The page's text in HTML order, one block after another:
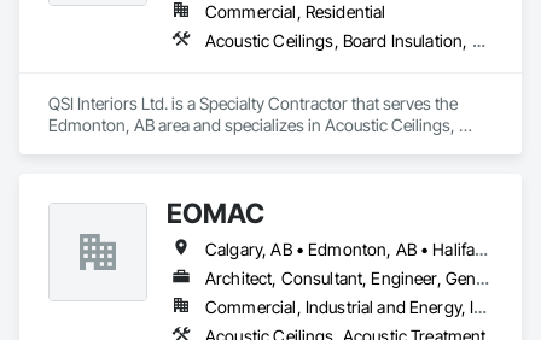
Commercial, Residential
Acoustic Ceilings, Board Insulation, Ceilings, Gypsum Board, Interior Specialties, Interior Wall Paneling, Metal Support Assemblies, Partitions, Plaster and Gypsum Board Assemblies, Specialty Ceilings, Wall Finishes
QSI Interiors Ltd. is a Specialty Contractor that serves the
Edmonton, AB area and specializes in Acoustic Ceilings,
Ceilings, Wall Finishes.EOMAC
Calgary, AB • Edmonton, AB • Halifax, NS • Moncton, NB • Montréal, QC • Ottawa, ON • Regina, SK • Saint John, NB • Toronto, ON • Vancouver, BC • Winnipeg, MB
Architect, Consultant, Engineer, General Contractor, Specialty Contractor, Supplier
Commercial, Industrial and Energy, Infrastructure, Institutional, Residential
Acoustic Ceilings, Acoustic Treatment